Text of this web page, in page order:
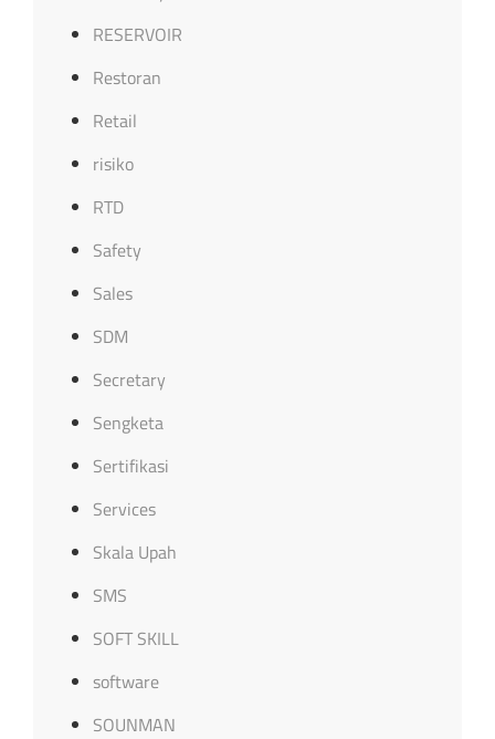
RESERVOIR
Restoran
Retail
risiko
RTD
Safety
Sales
SDM
Secretary
Sengketa
Sertifikasi
Services
Skala Upah
SMS
SOFT SKILL
software
SOUNMAN